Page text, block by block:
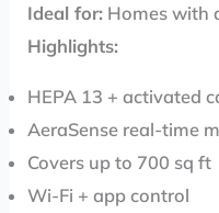
Ideal for: Homes with
Highlights:
HEPA 13 + activated
AeraSense real-time
Covers up to 700 sq ft
Wi-Fi + app control